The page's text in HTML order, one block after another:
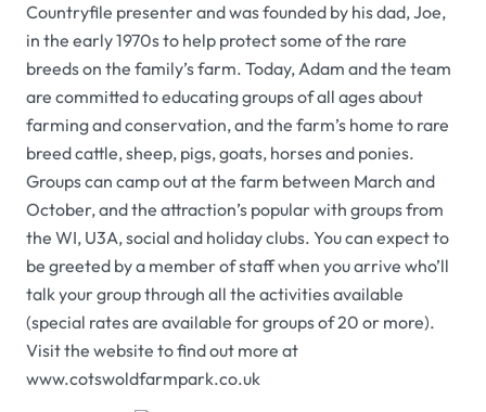
Countryfile presenter and was founded by his dad, Joe,
in the early 1970s to help protect some of the rare
breeds on the family’s farm. Today, Adam and the team
are committed to educating groups of all ages about
farming and conservation, and the farm’s home to rare
breed cattle, sheep, pigs, goats, horses and ponies.
Groups can camp out at the farm between March and
October, and the attraction’s popular with groups from
the WI, U3A, social and holiday clubs. You can expect to
be greeted by a member of staff when you arrive who’ll
talk your group through all the activities available
(special rates are available for groups of 20 or more).
Visit the website to find out more at
www.cotswoldfarmpark.co.uk